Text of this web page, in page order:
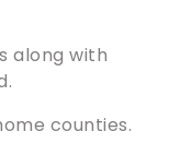
along with
counties.